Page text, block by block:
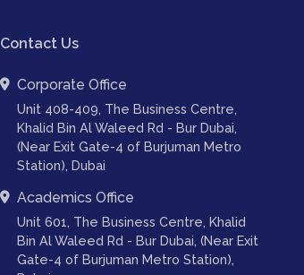
Contact Us
Corporate Office
Unit 408-409, The Business Centre,
Khalid Bin Al Waleed Rd - Bur Dubai,
(Near Exit Gate-4 of Burjuman Metro
Station), Dubai
Academics Office
Unit 601, The Business Centre, Khalid
Bin Al Waleed Rd - Bur Dubai, (Near Exit
Gate-4 of Burjuman Metro Station),